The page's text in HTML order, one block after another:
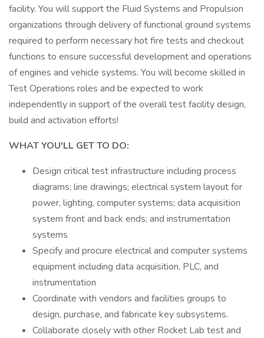
facility. You will support the Fluid Systems and Propulsion
organizations through delivery of functional ground systems
required to perform necessary hot fire tests and checkout
functions to ensure successful development and operations
of engines and vehicle systems. You will become skilled in
Test Operations roles and be expected to work
independently in support of the overall test facility design,
build and activation efforts!
WHAT YOU'LL GET TO DO:
Design critical test infrastructure including process
diagrams; line drawings; electrical system layout for
power, lighting, computer systems; data acquisition
system front and back ends; and instrumentation
systems
Specify and procure electrical and computer systems
equipment including data acquisition, PLC, and
instrumentation
Coordinate with vendors and facilities groups to
design, purchase, and fabricate key subsystems.
Collaborate closely with other Rocket Lab test and